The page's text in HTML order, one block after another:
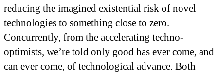
reducing the imagined existential risk of novel
technologies to something close to zero.
Concurrently, from the accelerating techno-
optimists, we’re told only good has ever come, and
can ever come, of technological advance. Both